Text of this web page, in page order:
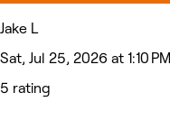
Jake L
Sat, Jul 25, 2026 at 1:10 PM
5 rating